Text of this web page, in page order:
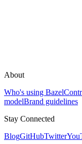
About
Who's using Bazel
modelBrand guidelines
Stay Connected
BlogGitHubTwitter